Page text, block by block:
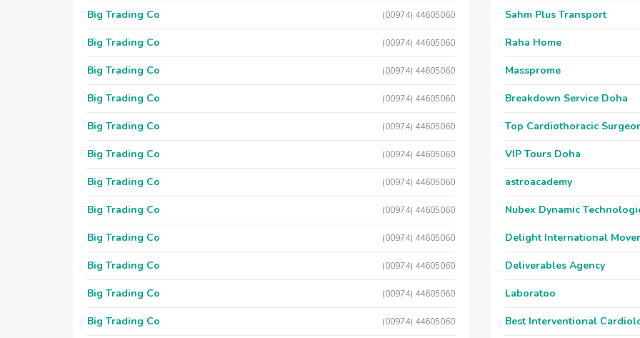
Big Trading Co (00974) 44605060
Big Trading Co (00974) 44605060
Big Trading Co (00974) 44605060
Big Trading Co (00974) 44605060
Big Trading Co (00974) 44605060
Big Trading Co (00974) 44605060
Big Trading Co (00974) 44605060
Big Trading Co (00974) 44605060
Big Trading Co (00974) 44605060
Big Trading Co (00974) 44605060
Big Trading Co (00974) 44605060
Big Trading Co (00974) 44605060
Sahm Plus Transport
Raha Home
Massprome
Breakdown Service Doha
Top Cardiothoracic
VIP Tours Doha
astroacademy
Nubex Dynamic
Delight International
Deliverables Agency
Laboratoo
Best Interventional